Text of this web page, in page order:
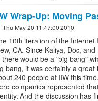
Wrap-Up: Moving
Thu May 20 11:47:00 2010
10th iteration of the Internet
CA. Since Kaliya, Doc,
there would be a "big bang"
bang, it was certainly a
240 people at IIW this
companies represented
And the discussion has